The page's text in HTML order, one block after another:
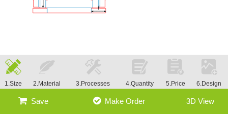
1.Size 2.Material 3.Processes 4.Quantity 5.Price 6.Design
Save Make Order 3D View